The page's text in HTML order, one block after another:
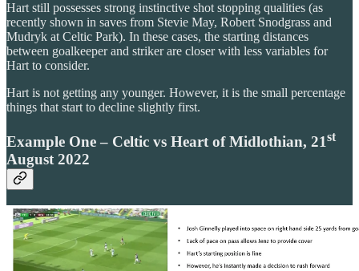
Hart still possesses strong instinctive shot stopping qualities (as
recently shown in saves from Stevie May, Robert Snodgrass and
Mudryk at Celtic Park). In these cases, the starting distances
between goalkeeper and striker are closer with less variables for
Hart to consider.
Hart is not getting any younger. However, it is the small percentage
things that start to decline slightly first.
Example One – Celtic vs Heart of Midlothian, 21st
August 2022